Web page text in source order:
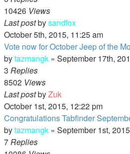
10426 Views
Last postbysandfox
October 5th, 2015, 11:25 am
Vote now for October Jeep of the
bytazmangk » September 17th,
3 Replies
8502 Views
Last postbyZuk
October 1st, 2015, 12:22 pm
Congratulations Tabfinder
bytazmangk » September 1st,
7Replies